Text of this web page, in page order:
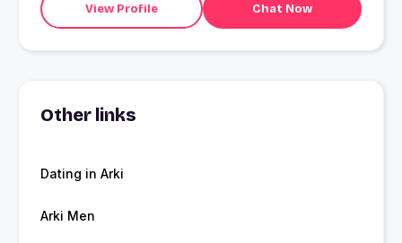
View Profile Chat Now
Other links
Dating in Arki
Arki Men